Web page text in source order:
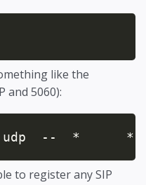
like the
and 5060):
udp  --  *
to register any SIP